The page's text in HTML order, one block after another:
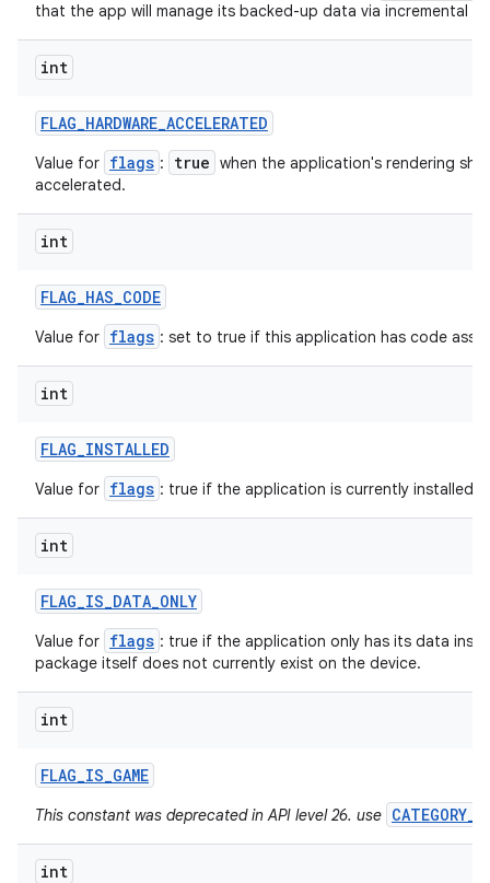
that the app will manage its backed-up data via incremental
int
FLAG_HARDWARE_ACCELERATED
Value for flags : true when the application's rendering
accelerated.
int
FLAG_HAS_CODE
Value for flags : set to true if this application has code
int
FLAG_INSTALLED
Value for flags : true if the application is currently installed
int
FLAG_IS_DATA_ONLY
Value for flags : true if the application only has its data
package itself does not currently exist on the device.
int
FLAG_IS_GAME
This constant was deprecated in API level 26. use
int